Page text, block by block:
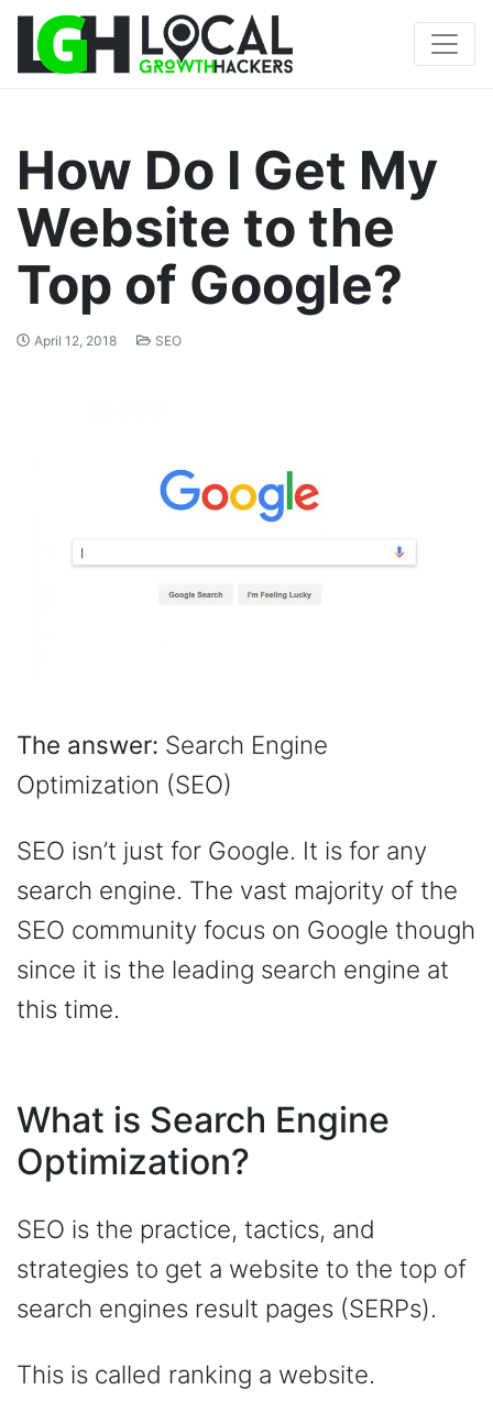
How Do I Get My
Website to the
Top of Google?
April 12, 2018 SEO
The answer: Search Engine
Optimization (SEO)
SEO isn’t just for Google. It is for any
search engine. The vast majority of the
SEO community focus on Google though
since it is the leading search engine at
this time.
What is Search Engine
Optimization?
SEO is the practice, tactics, and
strategies to get a website to the top of
search engines result pages (SERPs).
This is called ranking a website.